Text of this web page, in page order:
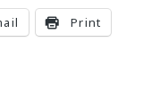
Print